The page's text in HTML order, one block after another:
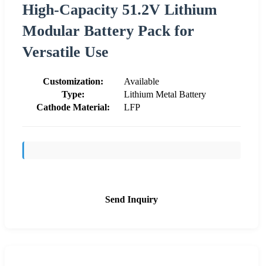
High-Capacity 51.2V Lithium
Modular Battery Pack for
Versatile Use
Customization:
Available
Type:
Lithium Metal Battery
Cathode Material:
LFP
Send Inquiry